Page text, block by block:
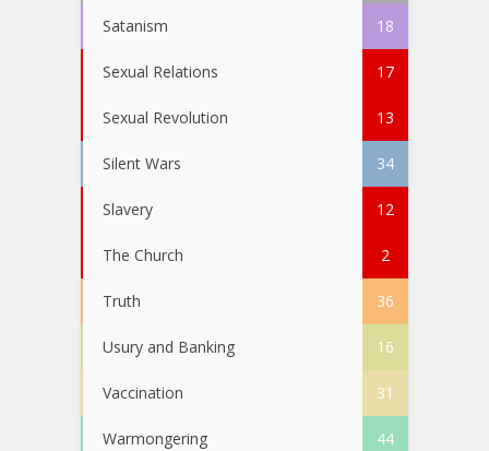
Satanism 18
Sexual Relations 17
Sexual Revolution 13
Silent Wars 34
Slavery 12
The Church 2
Truth 36
Usury and Banking 16
Vaccination 31
Warmongering 44